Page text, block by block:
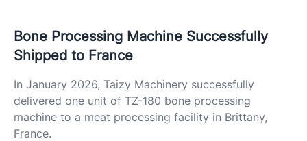
Bone Processing Machine Successfully
Shipped to France
In January 2026, Taizy Machinery successfully
delivered one unit of TZ-180 bone processing
machine to a meat processing facility in Brittany,
France.